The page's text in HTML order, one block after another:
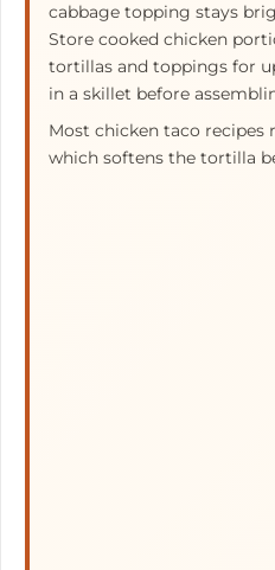
cabbage topping stays
Store cooked chicken
tortillas and toppings for
in a skillet before
Most chicken taco recipes
which softens the tortilla